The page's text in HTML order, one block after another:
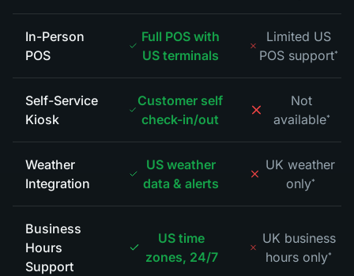
In-Person
POS
Full POS with
US terminals
Limited US
POS support*
Self-Service
Kiosk
Customer self
check-in/out
Not
available*
Weather
Integration
US weather
data & alerts
UK weather
only*
Business
Hours
Support
US time
zones, 24/7
UK business
hours only*